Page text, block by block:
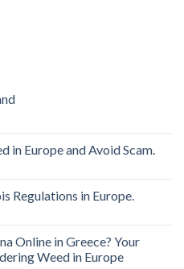
in Europe and Avoid Scam.
Regulations in Europe.
Online in Greece? Your
Weed in Europe